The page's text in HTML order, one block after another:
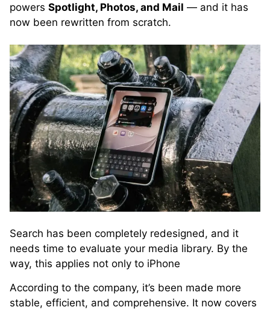
powers Spotlight, Photos, and Mail — and it has
now been rewritten from scratch.
Search has been completely redesigned, and it
needs time to evaluate your media library. By the
way, this applies not only to iPhone
According to the company, it’s been made more
stable, efficient, and comprehensive. It now covers